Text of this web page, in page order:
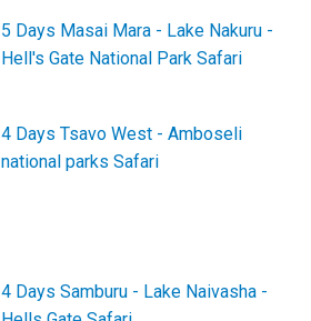
5 Days Masai Mara - Lake Nakuru -
Hell's Gate National Park Safari
4 Days Tsavo West - Amboseli
national parks Safari
4 Days Samburu - Lake Naivasha -